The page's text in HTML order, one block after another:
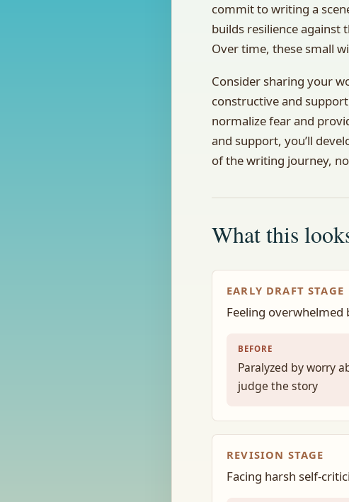
commit to writing a
builds resilience
Over time, these small
Consider sharing your
constructive and
normalize fear and
and support, you’ll
of the writing journey,
What this
EARLY DRAFT STAGE
Feeling
BEFORE
Paralyzed by worry
judge the story
REVISION STAGE
Facing harsh self-